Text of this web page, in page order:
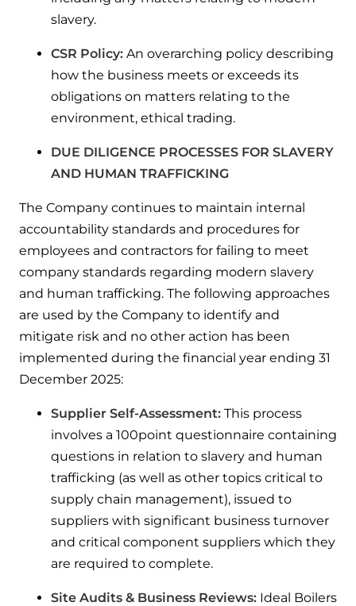
slavery.
CSR Policy: An overarching policy describing
how the business meets or exceeds its
obligations on matters relating to the
environment, ethical trading.
DUE DILIGENCE PROCESSES FOR SLAVERY
AND HUMAN TRAFFICKING
The Company continues to maintain internal
accountability standards and procedures for
employees and contractors for failing to meet
company standards regarding modern slavery
and human trafficking. The following approaches
are used by the Company to identify and
mitigate risk and no other action has been
implemented during the financial year ending 31
December 2025:
Supplier Self-Assessment: This process
involves a 100point questionnaire containing
questions in relation to slavery and human
trafficking (as well as other topics critical to
supply chain management), issued to
suppliers with significant business turnover
and critical component suppliers which they
are required to complete.
Site Audits & Business Reviews: Ideal Boilers